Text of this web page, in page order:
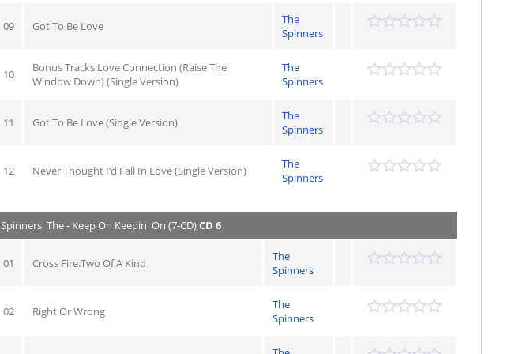
09 Got To Be Love
The
Spinners
10
Bonus Tracks:Love Connection (Raise The
Window Down) (Single Version)
The
Spinners
11 Got To Be Love (Single Version)
The
Spinners
12 Never Thought I’d Fall In Love (Single Version)
The
Spinners
Spinners, The - Keep On Keepin' On (7-CD)CD 6
01 Cross Fire:Two Of A Kind
The
Spinners
02 Right Or Wrong
The
Spinners